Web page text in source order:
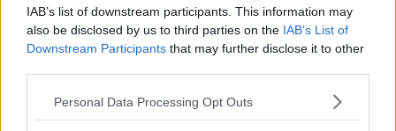
IAB’s list of downstream participants. This information may
also be disclosed by us to third parties on the IAB’s List of
Downstream Participants that may further disclose it to other
Personal Data Processing Opt Outs